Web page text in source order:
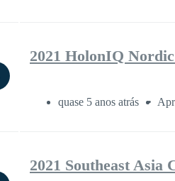
2021 HolonIQ
quase 5 anos atrás
2021 Southeast Asia